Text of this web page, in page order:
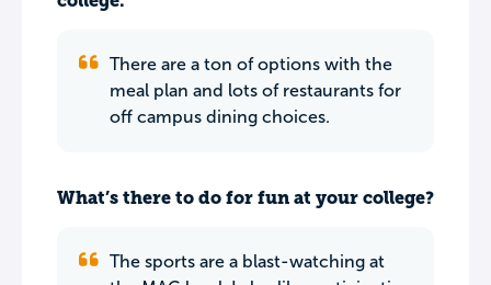
There are a ton of options with the
meal plan and lots of restaurants for
off campus dining choices.
What’s there to do for fun at your college?
The sports are a blast-watching at